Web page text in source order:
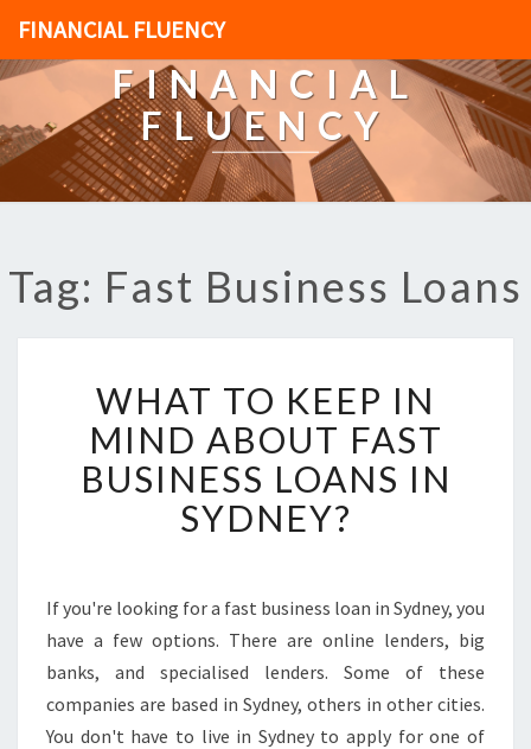
FINANCIAL FLUENCY
FINANCIAL
FLUENCY
Tag: Fast Business Loans
H
A
T
O
K
P
I
M
I
N
WHAT TO KEEP IN
MIND ABOUT FAST
BUSINESS LOANS IN
SYDNEY?
If you're looking for a fast business loan in Sydney, you
have a few options. There are online lenders, big
banks, and specialised lenders. Some of these
companies are based in Sydney, others in other cities.
You don't have to live in Sydney to apply for one of